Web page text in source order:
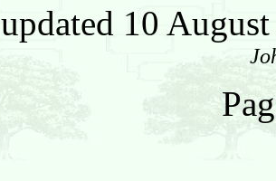
updated 10